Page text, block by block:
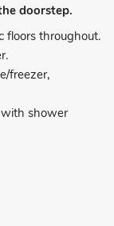
doorstep.
floors throughout.
freezer,
shower